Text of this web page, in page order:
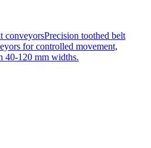
conveyorsPrecision toothed belt
for controlled movement,
40-120 mm widths.